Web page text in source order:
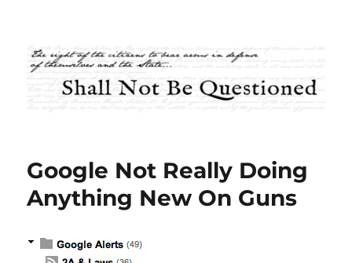
Shall Not Be Questioned
Google Not Really Doing
Anything New On Guns